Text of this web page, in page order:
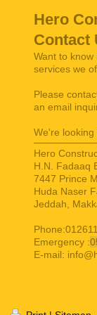
Hero
Contact
Want to
services we
Please
an email
We're
Hero
H.N. Fadaaq
7447 Prince
Huda Naser
Jeddah
Emergency :
E-mail: